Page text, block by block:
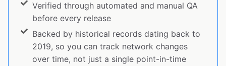
Verified through automated and manual QA
before every release
Backed by historical records dating back to
2019, so you can track network changes
over time, not just a single point-in-time